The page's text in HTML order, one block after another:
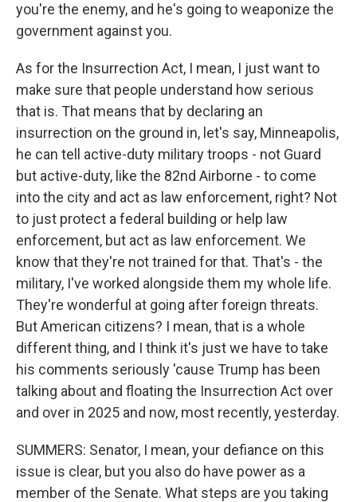
you're the enemy, and he's going to weaponize the
government against you.
As for the Insurrection Act, I mean, I just want to
make sure that people understand how serious
that is. That means that by declaring an
insurrection on the ground in, let's say, Minneapolis,
he can tell active-duty military troops - not Guard
but active-duty, like the 82nd Airborne - to come
into the city and act as law enforcement, right? Not
to just protect a federal building or help law
enforcement, but act as law enforcement. We
know that they're not trained for that. That's - the
military, I've worked alongside them my whole life.
They're wonderful at going after foreign threats.
But American citizens? I mean, that is a whole
different thing, and I think it's just we have to take
his comments seriously 'cause Trump has been
talking about and floating the Insurrection Act over
and over in 2025 and now, most recently, yesterday.
SUMMERS: Senator, I mean, your defiance on this
issue is clear, but you also do have power as a
member of the Senate. What steps are you taking